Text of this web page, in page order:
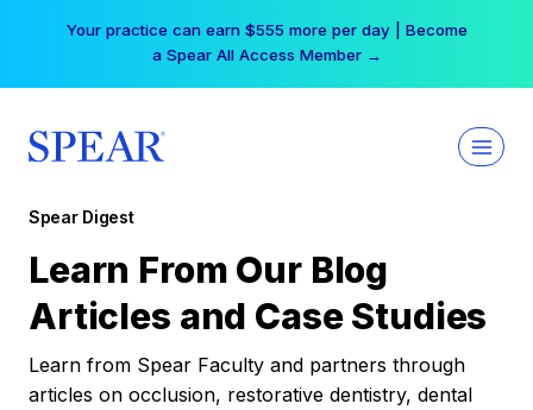
Your practice can earn $555 more per day | Become
a Spear All Access Member →
Spear Digest
Learn From Our Blog
Articles and Case Studies
Learn from Spear Faculty and partners through
articles on occlusion, restorative dentistry, dental